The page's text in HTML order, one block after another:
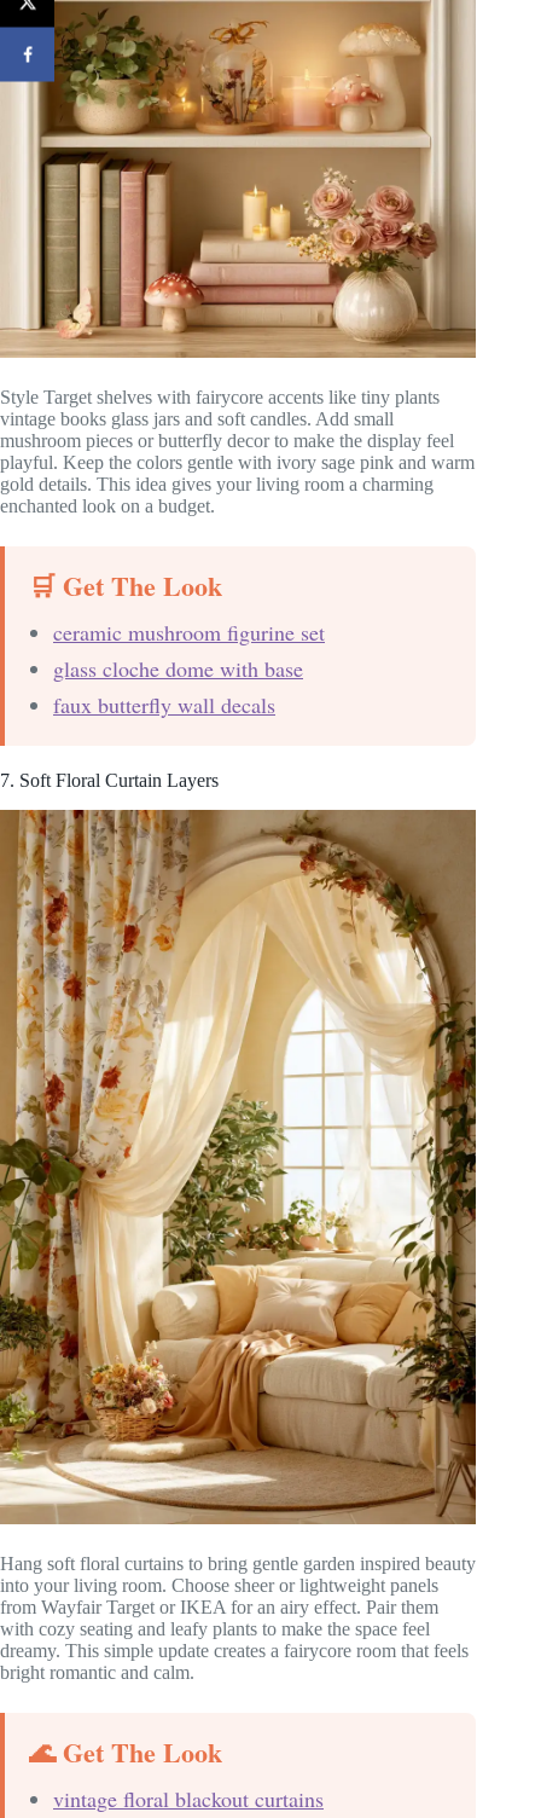
Style Target shelves with fairycore accents like tiny plants
vintage books glass jars and soft candles. Add small
mushroom pieces or butterfly decor to make the display feel
playful. Keep the colors gentle with ivory sage pink and warm
gold details. This idea gives your living room a charming
enchanted look on a budget.
🛒 Get The Look
ceramic mushroom figurine set
glass cloche dome with base
faux butterfly wall decals
7. Soft Floral Curtain Layers
Hang soft floral curtains to bring gentle garden inspired beauty
into your living room. Choose sheer or lightweight panels
from Wayfair Target or IKEA for an airy effect. Pair them
with cozy seating and leafy plants to make the space feel
dreamy. This simple update creates a fairycore room that feels
bright romantic and calm.
🌊 Get The Look
vintage floral blackout curtains